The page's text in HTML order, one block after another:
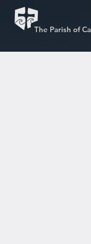
The Parish of